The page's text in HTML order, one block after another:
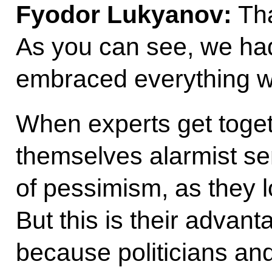
Fyodor Lukyanov:
As you can see, we
embraced everything
When experts get
themselves alarmist
of pessimism, as they
But this is their
because politicians